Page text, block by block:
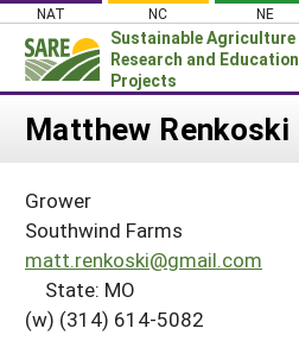
Skip
content
NAT NC NE
Sustainable Agriculture
Research and Education
Projects
Login
About SARE
PROJECTS
Projects Home
WHAT WE DO
WHERE WE WORK
Matthew Renkoski
Grower
Southwind Farms
matt.renkoski@gmail.com
State: MO
(w) (314) 614-5082